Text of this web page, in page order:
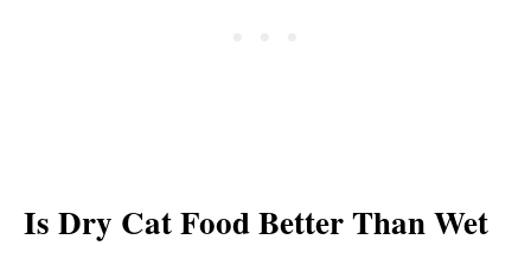
Is Dry Cat Food Better Than Wet